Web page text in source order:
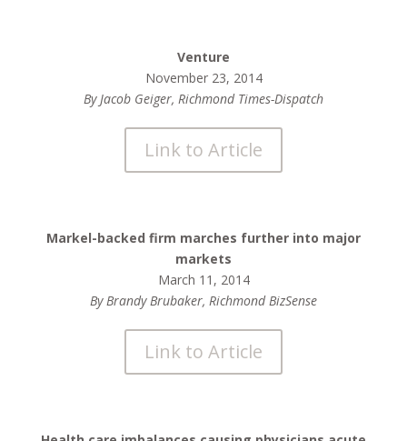
Venture
November 23, 2014
By Jacob Geiger, Richmond Times-Dispatch
Link to Article
Markel-backed firm marches further into major
markets
March 11, 2014
By Brandy Brubaker, Richmond BizSense
Link to Article